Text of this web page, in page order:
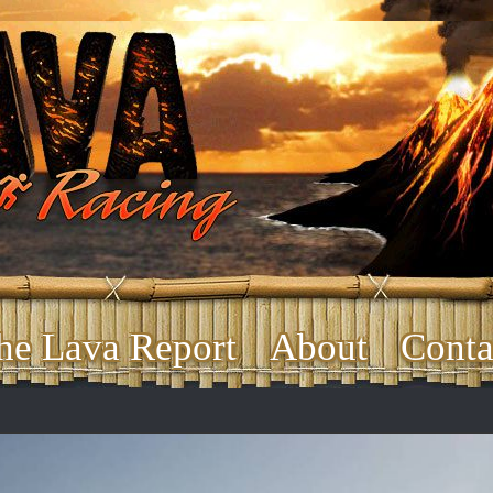
Lava Report About